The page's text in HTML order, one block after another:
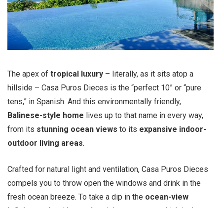
The apex of tropical luxury – literally, as it sits atop a
hillside – Casa Puros Dieces is the “perfect 10” or “pure
tens,” in Spanish. And this environmentally friendly,
Balinese-style home lives up to that name in every way,
from its stunning ocean views to its expansive indoor-
outdoor living areas.
Crafted for natural light and ventilation, Casa Puros Dieces
compels you to throw open the windows and drink in the
fresh ocean breeze. To take a dip in the ocean-view